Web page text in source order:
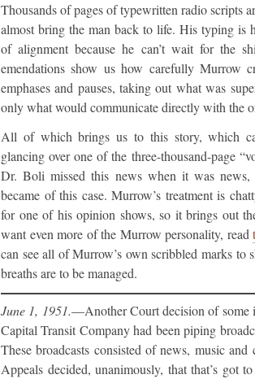
Thousands of pages of typewritten radio scripts
almost bring the man back to life. His typing is
of alignment because he can’t wait for the
emendations show us how carefully Murrow
emphases and pauses, taking out what was
only what would communicate directly with the
All of which brings us to this story, which
glancing over one of the three-thousand-page
Dr. Boli missed this news when it was
became of this case. Murrow’s treatment is
for one of his opinion shows, so it brings out
want even more of the Murrow personality, read
can see all of Murrow’s own scribbled marks to
breaths are to be managed.
June 1, 1951.—Another Court decision of some
Capital Transit Company had been piping
These broadcasts consisted of news, music
Appeals decided, unanimously, that that’s got